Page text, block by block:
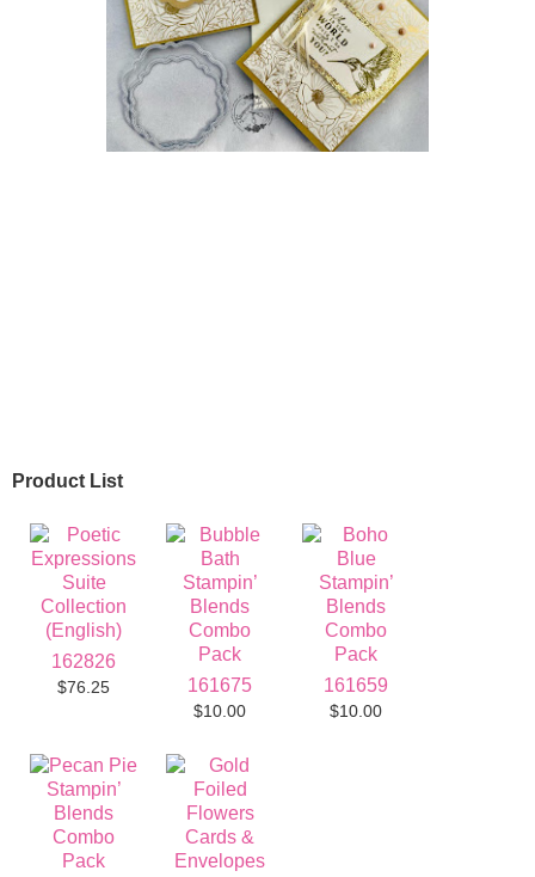
Product List
162826
$76.25 161675
$10.00
161659
$10.00